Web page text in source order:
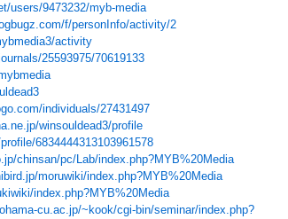
users/9473232/myb-media
f/personInfo/activity/2
activity
25593975/70619133
individuals/27431497
winsouldead3/profile
6834444313103961578
chinsan/pc/Lab/index.php?MYB%20Media
moruwiki/index.php?MYB%20Media
index.php?MYB%20Media
cu.ac.jp/~kook/cgi-bin/seminar/index.php?